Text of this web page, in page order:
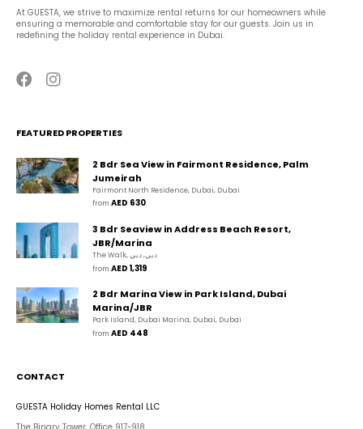
At GUESTA, we strive to maximize rental returns for our homeowners while
ensuring a memorable and comfortable stay for our guests. Join us in
redefining the holiday rental experience in Dubai.
FEATURED PROPERTIES
2 Bdr Sea View in Fairmont Residence, Palm
Jumeirah
Fairmont North Residence, Dubai, Dubai
from AED 630
3 Bdr Seaview in Address Beach Resort,
JBR/Marina
The Walk, دبي, دبي
from AED 1,319
2 Bdr Marina View in Park Island, Dubai
Marina/JBR
Park Island, Dubai Marina, Dubai, Dubai
from AED 448
CONTACT
GUESTA Holiday Homes Rental LLC